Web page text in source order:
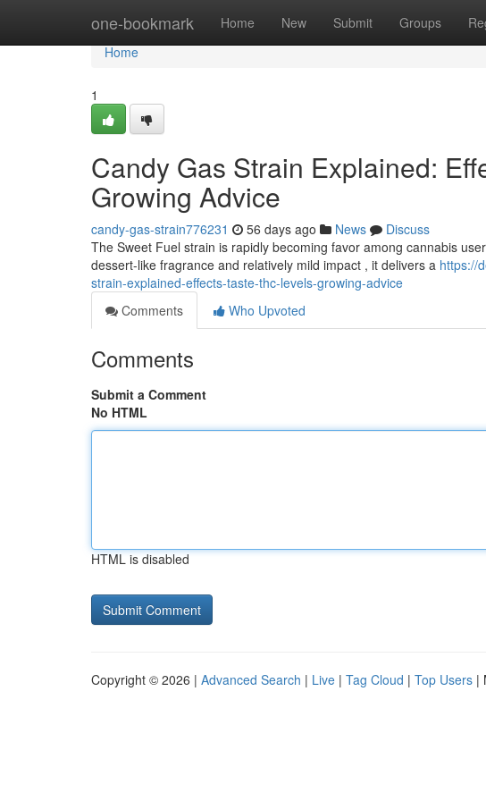
one-bookmark Home New Submit Groups
Home
Home
1
Candy Gas Strain Explained:
Growing Advice
candy-gas-strain776231 56 days ago News
Discuss
The Sweet Fuel strain is rapidly becoming favor among cannabis
dessert-like fragrance and relatively mild impact , it delivers a https://
strain-explained-effects-taste-thc-levels-growing-advice
Comments
Who Upvoted
Comments
Submit a Comment
No HTML
HTML is disabled
Copyright © 2026 | Advanced Search | Live | Tag Cloud | Top Users |